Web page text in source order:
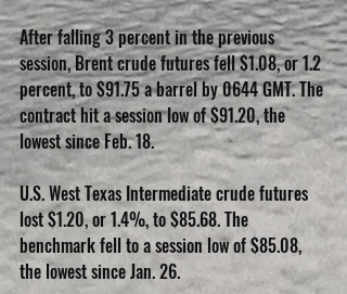
After falling 3 percent in the previous
session, Brent crude futures fell $1.08, or 1.2
percent, to $91.75 a barrel by 0644 GMT. The
contract hit a session low of $91.20, the
lowest since Feb. 18.
U.S. West Texas Intermediate crude futures
lost $1.20, or 1.4%, to $85.68. The
benchmark fell to a session low of $85.08,
the lowest since Jan. 26.